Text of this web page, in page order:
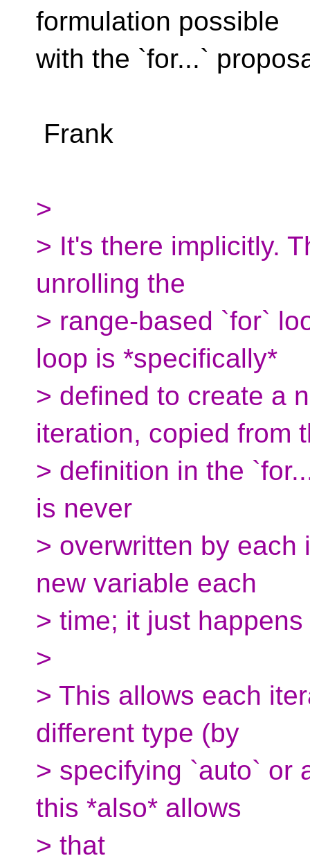
formulation possible
with the `for...`
Frank
>
> It's there implicitly.
unrolling the
> range-based `for`
loop is *specifically*
> defined to create a
iteration, copied from
> definition in the
is never
> overwritten by each
new variable each
> time; it just
>
> This allows each
different type (by
> specifying `auto` or
this *also* allows
> that